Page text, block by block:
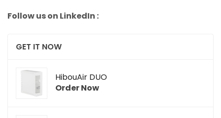
Follow us on LinkedIn :
GET IT NOW
HibouAir DUO
Order Now